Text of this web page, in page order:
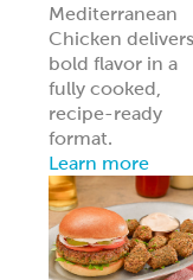
Mediterranean
Chicken delivers
bold flavor in a
fully cooked,
recipe-ready
format.
Learn more